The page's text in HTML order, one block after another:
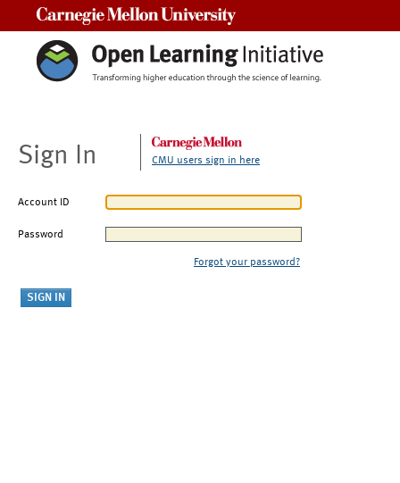
Sign In CMU users sign in here
Account ID
Password
Forgot your password?